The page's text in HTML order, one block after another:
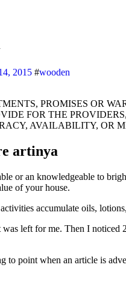
2015 #wooden
FOR THE
AVAILABILITY, OR
artinya
or an knowledgeable to
of your house.
accumulate oils,
left for me. Then I noticed
to point when an article is